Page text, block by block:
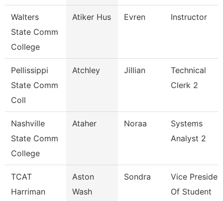
Walters
State Comm
College
Atiker Hus Evren Instructor
Pellissippi
State Comm
Coll
Atchley Jillian
Technical
Clerk 2
Nashville
State Comm
College
Ataher Noraa
Systems
Analyst 2
TCAT
Harriman
Aston
Wash
Sondra
Vice
Of Student